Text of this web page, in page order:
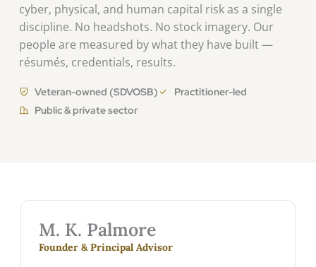
Connect
415-
251-
5510
cyber, physical, and human capital risk as a single
discipline. No headshots. No stock imagery. Our
people are measured by what they have built —
résumés, credentials, results.
Veteran-owned (SDVOSB)
Practitioner-led
Public & private sector
M. K. Palmore
Founder & Principal Advisor